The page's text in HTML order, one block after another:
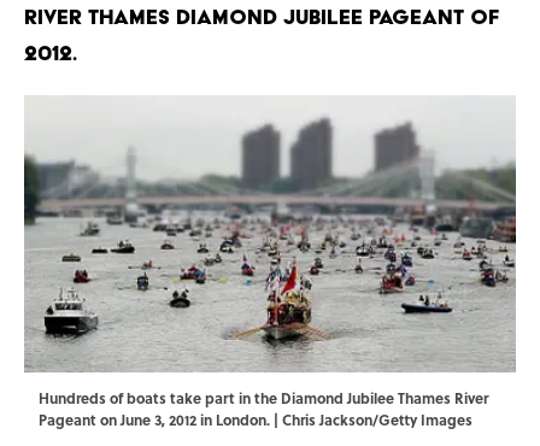
River Thames Diamond Jubilee Pageant of
2012.
Hundreds of boats take part in the Diamond Jubilee Thames River
Pageant on June 3, 2012 in London. | Chris Jackson/Getty Images